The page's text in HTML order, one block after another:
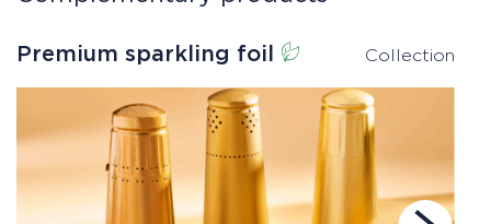
Premium sparkling foil Collection